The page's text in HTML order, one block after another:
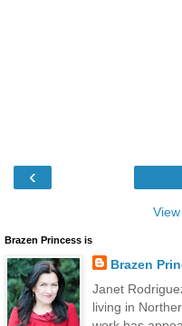
‹
Brazen Princess is
Brazen
Janet
living in